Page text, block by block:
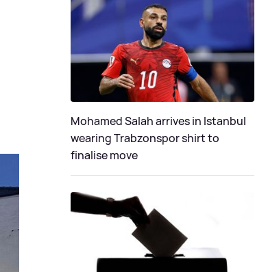
Mohamed Salah arrives in Istanbul
wearing Trabzonspor shirt to
finalise move